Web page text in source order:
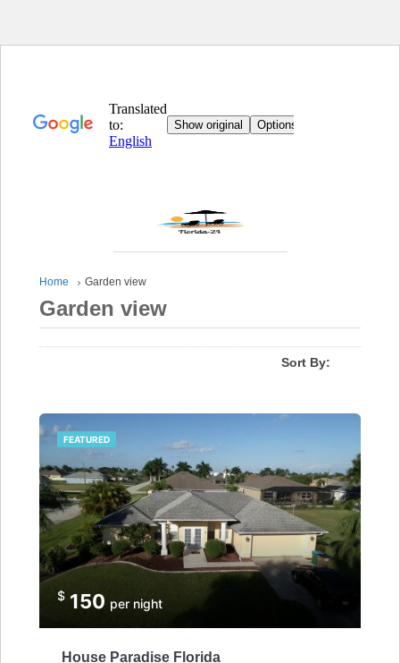
Home Garden view
Garden view
Sort By:
FEATURED
$ 150 per night
House Paradise Florida